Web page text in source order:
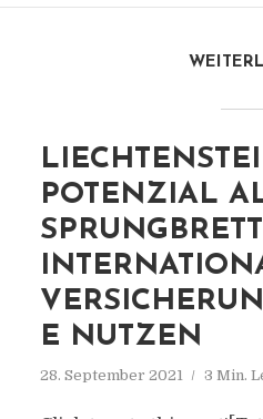
POTENZIAL
E NUTZEN
28. September 2021 3 Min.